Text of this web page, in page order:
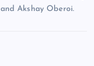
Akshay Oberoi.